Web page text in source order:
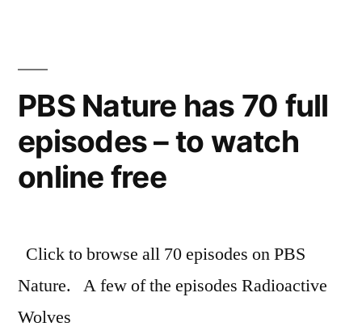
universe
by
the
PBS Nature has 70 full
episodes – to watch
online free
Click to browse all 70 episodes on PBS
Nature. A few of the episodes Radioactive
Wolves